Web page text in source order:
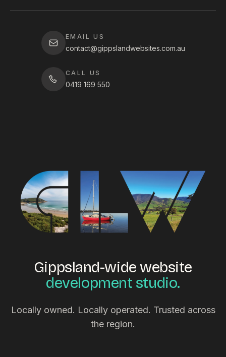
EMAIL US
contact@gippslandwebsites.com.au
CALL US
0419 169 550
Gippsland-wide website
development studio.
Locally owned. Locally operated. Trusted across
the region.